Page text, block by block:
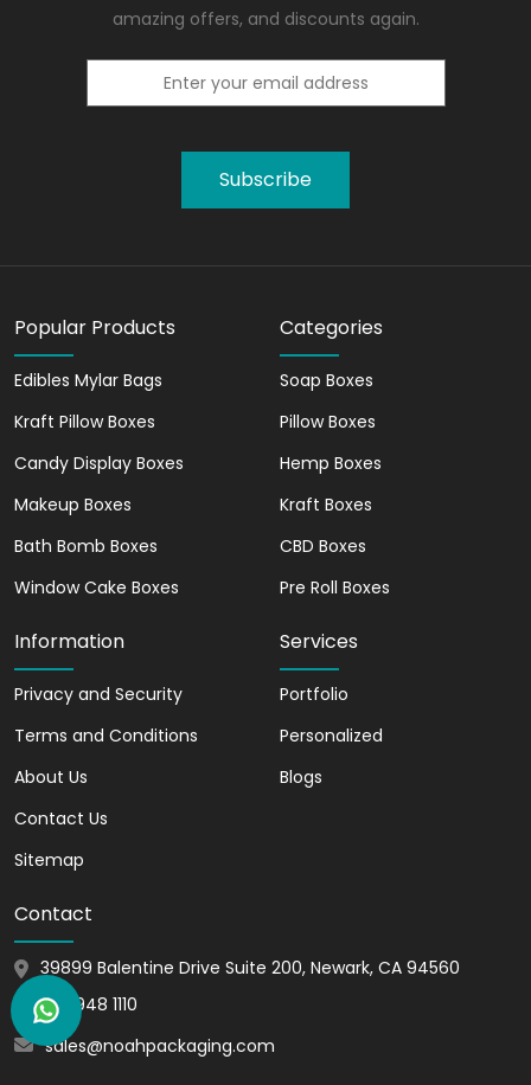
amazing offers, and discounts again.
Subscribe
Popular Products
Edibles Mylar Bags
Kraft Pillow Boxes
Candy Display Boxes
Makeup Boxes
Bath Bomb Boxes
Window Cake Boxes
Categories
Soap Boxes
Pillow Boxes
Hemp Boxes
Kraft Boxes
CBD Boxes
Pre Roll Boxes
Information
Privacy and Security
Terms and Conditions
About Us
Contact Us
Sitemap
Services
Portfolio
Personalized
Blogs
Contact
39899 Balentine Drive Suite 200, Newark, CA 94560
510 948 1110
sales@noahpackaging.com